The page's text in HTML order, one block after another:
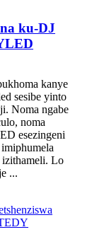
ku-DJ
kanye
sesibe yinto
Noma ngabe
noma
esezingeni
Lo
...